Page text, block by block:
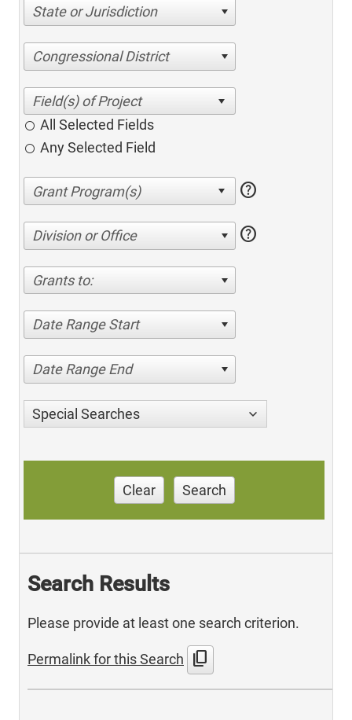
State or Jurisdiction
Congressional District
All Selected Fields
Any Selected Field
help
Division or Office help
Grants to:
Date Range Start
Date Range End
Special Searches
Clear Search
Search Results
Please provide at least one search criterion.
Permalink for this Search content_copy